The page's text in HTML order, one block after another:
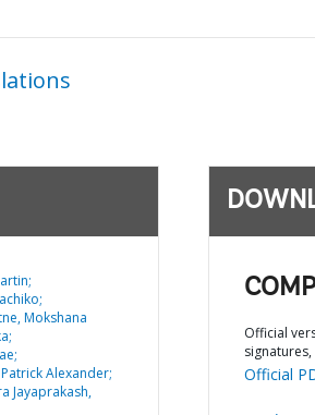
Mokshana
Alexander;
Jayaprakash,
Official
signatures,
Official